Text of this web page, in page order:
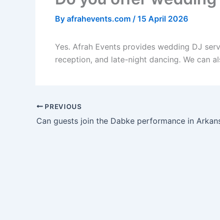
By afrahevents.com / 15 April 2026
Yes. Afrah Events provides wedding DJ
reception, and late-night dancing. We can
PREVIOUS
Can guests join the Dabke performance in